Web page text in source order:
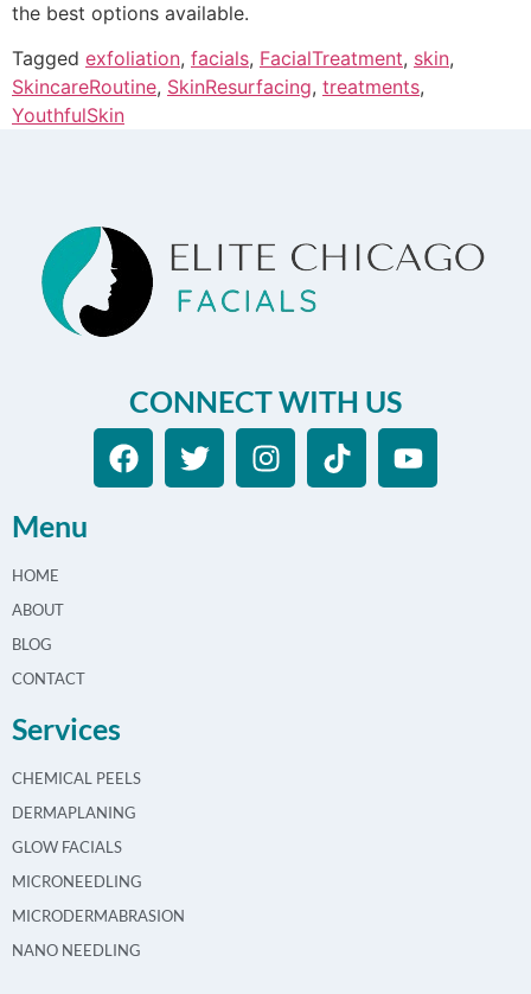
the best options available.
Tagged exfoliation, facials, FacialTreatment, skin,
SkincareRoutine, SkinResurfacing, treatments,
YouthfulSkin
CONNECT WITH US
Menu
HOME
ABOUT
BLOG
CONTACT
Services
CHEMICAL PEELS
DERMAPLANING
GLOW FACIALS
MICRONEEDLING
MICRODERMABRASION
NANO NEEDLING